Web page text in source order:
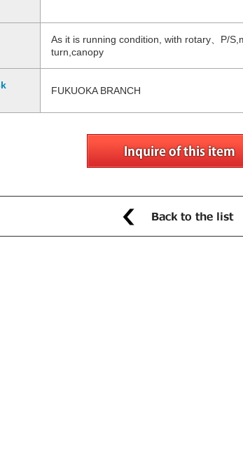
As it is running condition, with rotary、P/
turn,canopy
FUKUOKA BRANCH